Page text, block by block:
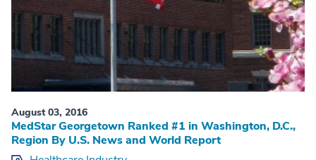
August 03, 2016
MedStar Georgetown Ranked #1 in Washington, D.C.,
Region By U.S. News and World Report